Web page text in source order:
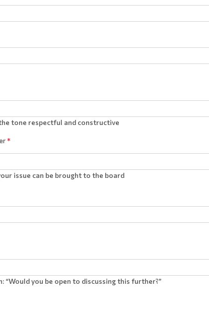
tone respectful and constructive
*
issue can be brought to the board
you be open to discussing this further?”